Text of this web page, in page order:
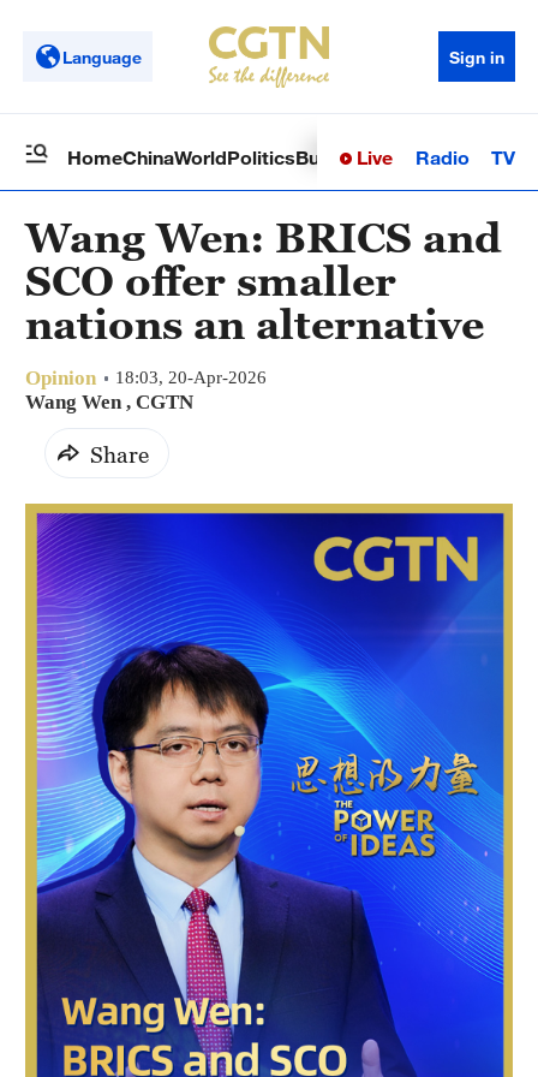
Language Sign in
HomeChinaWorldPoliticsBusinessSci-TechHealth
Live Radio TV
Wang Wen: BRICS and
SCO offer smaller
nations an alternative
Opinion 18:03, 20-Apr-2026
Wang Wen , CGTN
Share